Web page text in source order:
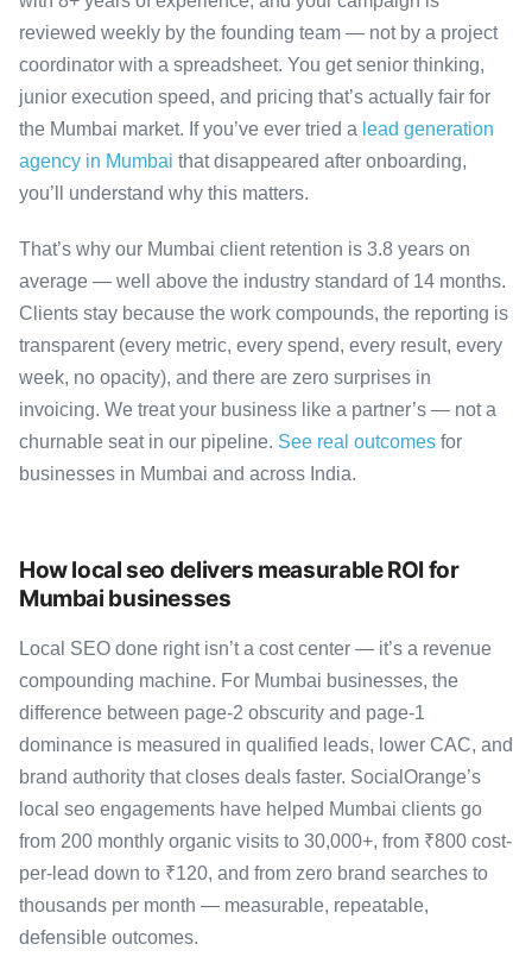
reviewed weekly by the founding team — not by a project
coordinator with a spreadsheet. You get senior thinking,
junior execution speed, and pricing that’s actually fair for
the Mumbai market. If you’ve ever tried a lead generation
agency in Mumbai that disappeared after onboarding,
you’ll understand why this matters.
That’s why our Mumbai client retention is 3.8 years on
average — well above the industry standard of 14 months.
Clients stay because the work compounds, the reporting is
transparent (every metric, every spend, every result, every
week, no opacity), and there are zero surprises in
invoicing. We treat your business like a partner’s — not a
churnable seat in our pipeline. See real outcomes for
businesses in Mumbai and across India.
How local seo delivers measurable ROI for
Mumbai businesses
Local SEO done right isn’t a cost center — it’s a revenue
compounding machine. For Mumbai businesses, the
difference between page-2 obscurity and page-1
dominance is measured in qualified leads, lower CAC, and
brand authority that closes deals faster. SocialOrange’s
local seo engagements have helped Mumbai clients go
from 200 monthly organic visits to 30,000+, from ₹800 cost-
per-lead down to ₹120, and from zero brand searches to
thousands per month — measurable, repeatable,
defensible outcomes.